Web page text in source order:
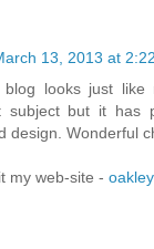
13, 2013 at
blog looks just
subject but it has
design. Wonderful
my web-site -